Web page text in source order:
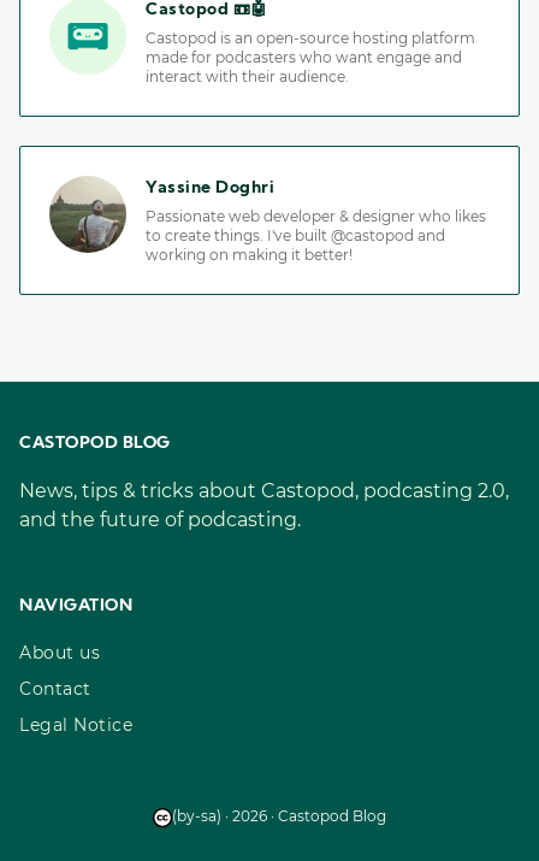
Castopod 📼🤖
Castopod is an open-source hosting platform
made for podcasters who want engage and
interact with their audience.
Yassine Doghri
Passionate web developer & designer who likes
to create things. I've built @castopod and
working on making it better!
CASTOPOD BLOG
News, tips & tricks about Castopod, podcasting 2.0,
and the future of podcasting.
NAVIGATION
About us
Contact
Legal Notice
(by-sa) · 2026 · Castopod Blog